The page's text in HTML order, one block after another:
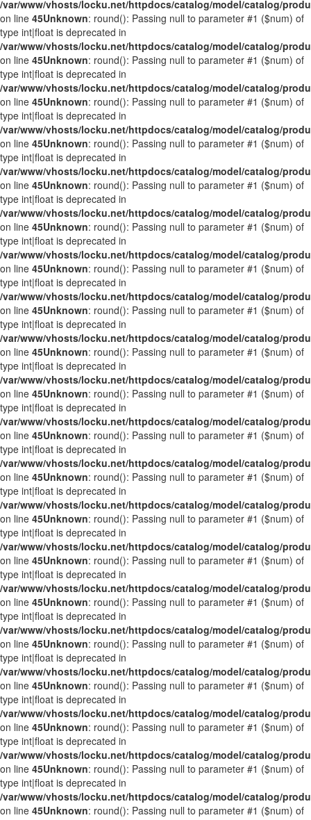
/var/www/vhosts/locku.net/httpdocs/catalog/model/catalog/
on line 45Unknown: round(): Passing null to parameter #1 ($num) of
type int|float is deprecated in
/var/www/vhosts/locku.net/httpdocs/catalog/model/catalog/
on line 45Unknown: round(): Passing null to parameter #1 ($num) of
type int|float is deprecated in
/var/www/vhosts/locku.net/httpdocs/catalog/model/catalog/
on line 45Unknown: round(): Passing null to parameter #1 ($num) of
type int|float is deprecated in
/var/www/vhosts/locku.net/httpdocs/catalog/model/catalog/
on line 45Unknown: round(): Passing null to parameter #1 ($num) of
type int|float is deprecated in
/var/www/vhosts/locku.net/httpdocs/catalog/model/catalog/
on line 45Unknown: round(): Passing null to parameter #1 ($num) of
type int|float is deprecated in
/var/www/vhosts/locku.net/httpdocs/catalog/model/catalog/
on line 45Unknown: round(): Passing null to parameter #1 ($num) of
type int|float is deprecated in
/var/www/vhosts/locku.net/httpdocs/catalog/model/catalog/
on line 45Unknown: round(): Passing null to parameter #1 ($num) of
type int|float is deprecated in
/var/www/vhosts/locku.net/httpdocs/catalog/model/catalog/
on line 45Unknown: round(): Passing null to parameter #1 ($num) of
type int|float is deprecated in
/var/www/vhosts/locku.net/httpdocs/catalog/model/catalog/
on line 45Unknown: round(): Passing null to parameter #1 ($num) of
type int|float is deprecated in
/var/www/vhosts/locku.net/httpdocs/catalog/model/catalog/
on line 45Unknown: round(): Passing null to parameter #1 ($num) of
type int|float is deprecated in
/var/www/vhosts/locku.net/httpdocs/catalog/model/catalog/
on line 45Unknown: round(): Passing null to parameter #1 ($num) of
type int|float is deprecated in
/var/www/vhosts/locku.net/httpdocs/catalog/model/catalog/
on line 45Unknown: round(): Passing null to parameter #1 ($num) of
type int|float is deprecated in
/var/www/vhosts/locku.net/httpdocs/catalog/model/catalog/
on line 45Unknown: round(): Passing null to parameter #1 ($num) of
type int|float is deprecated in
/var/www/vhosts/locku.net/httpdocs/catalog/model/catalog/
on line 45Unknown: round(): Passing null to parameter #1 ($num) of
type int|float is deprecated in
/var/www/vhosts/locku.net/httpdocs/catalog/model/catalog/
on line 45Unknown: round(): Passing null to parameter #1 ($num) of
type int|float is deprecated in
/var/www/vhosts/locku.net/httpdocs/catalog/model/catalog/
on line 45Unknown: round(): Passing null to parameter #1 ($num) of
type int|float is deprecated in
/var/www/vhosts/locku.net/httpdocs/catalog/model/catalog/
on line 45Unknown: round(): Passing null to parameter #1 ($num) of
type int|float is deprecated in
/var/www/vhosts/locku.net/httpdocs/catalog/model/catalog/
on line 45Unknown: round(): Passing null to parameter #1 ($num) of
type int|float is deprecated in
/var/www/vhosts/locku.net/httpdocs/catalog/model/catalog/
on line 45Unknown: round(): Passing null to parameter #1 ($num) of
type int|float is deprecated in
/var/www/vhosts/locku.net/httpdocs/catalog/model/catalog/
on line 45Unknown: round(): Passing null to parameter #1 ($num) of